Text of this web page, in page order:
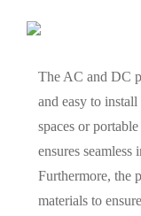
The AC and DC
and easy to
spaces or
ensures seamless
Furthermore, the
materials to